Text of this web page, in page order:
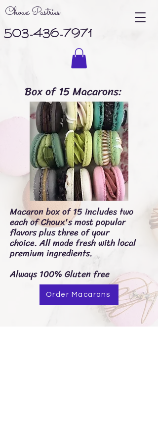
Choux Pastries
503-436-7971
Box of 15 Macarons:
Macaron box of 15includes two
each of Choux's most popular
flavors plus three of your
choice.All made fresh with local
premium ingredients.
Always 100% Gluten free
Order Macarons